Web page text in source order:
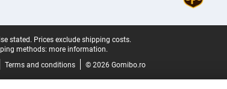
stated. Prices exclude shipping costs.
methods: more information.
Terms and conditions © 2026 Gomibo.ro